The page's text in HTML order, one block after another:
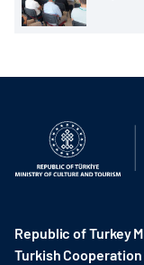
Republic of Turkey
Turkish